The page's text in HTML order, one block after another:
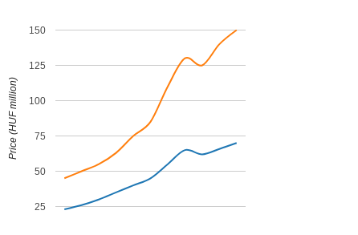
25
50
75
100
125
150
Price (HUF million)